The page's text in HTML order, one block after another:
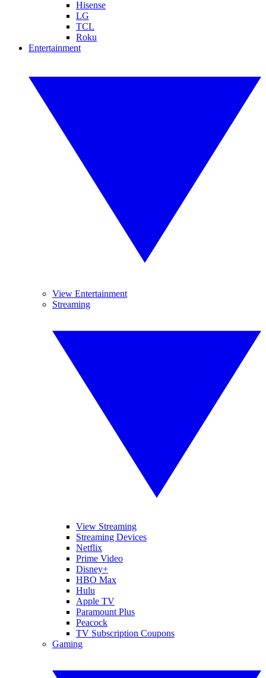
Hisense
LG
TCL
Roku
Entertainment
View Entertainment
Streaming
View Streaming
Streaming Devices
Netflix
Prime Video
Disney+
HBO Max
Hulu
Apple TV
Paramount Plus
Peacock
TV Subscription Coupons
Gaming